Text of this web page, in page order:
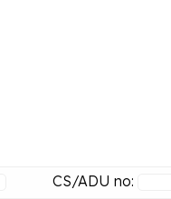
CS/ADU no: